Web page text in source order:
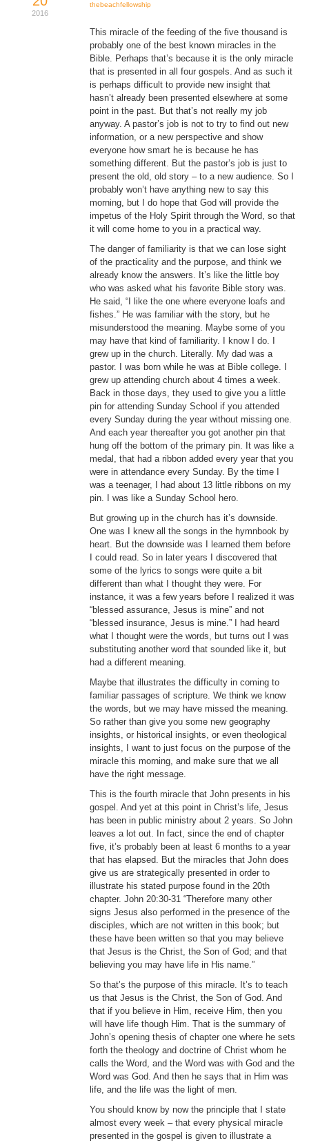
2016
thebeachfellowship
This miracle of the feeding of the five thousand is
probably one of the best known miracles in the
Bible. Perhaps that’s because it is the only miracle
that is presented in all four gospels. And as such it
is perhaps difficult to provide new insight that
hasn’t already been presented elsewhere at some
point in the past. But that’s not really my job
anyway. A pastor’s job is not to try to find out new
information, or a new perspective and show
everyone how smart he is because he has
something different. But the pastor’s job is just to
present the old, old story – to a new audience. So I
probably won’t have anything new to say this
morning, but I do hope that God will provide the
impetus of the Holy Spirit through the Word, so that
it will come home to you in a practical way.
The danger of familiarity is that we can lose sight
of the practicality and the purpose, and think we
already know the answers. It’s like the little boy
who was asked what his favorite Bible story was.
He said, “I like the one where everyone loafs and
fishes.” He was familiar with the story, but he
misunderstood the meaning. Maybe some of you
may have that kind of familiarity. I know I do. I
grew up in the church. Literally. My dad was a
pastor. I was born while he was at Bible college. I
grew up attending church about 4 times a week.
Back in those days, they used to give you a little
pin for attending Sunday School if you attended
every Sunday during the year without missing one.
And each year thereafter you got another pin that
hung off the bottom of the primary pin. It was like a
medal, that had a ribbon added every year that you
were in attendance every Sunday. By the time I
was a teenager, I had about 13 little ribbons on my
pin. I was like a Sunday School hero.
But growing up in the church has it’s downside.
One was I knew all the songs in the hymnbook by
heart. But the downside was I learned them before
I could read. So in later years I discovered that
some of the lyrics to songs were quite a bit
different than what I thought they were. For
instance, it was a few years before I realized it was
“blessed assurance, Jesus is mine” and not
“blessed insurance, Jesus is mine.” I had heard
what I thought were the words, but turns out I was
substituting another word that sounded like it, but
had a different meaning.
Maybe that illustrates the difficulty in coming to
familiar passages of scripture. We think we know
the words, but we may have missed the meaning.
So rather than give you some new geography
insights, or historical insights, or even theological
insights, I want to just focus on the purpose of the
miracle this morning, and make sure that we all
have the right message.
This is the fourth miracle that John presents in his
gospel. And yet at this point in Christ’s life, Jesus
has been in public ministry about 2 years. So John
leaves a lot out. In fact, since the end of chapter
five, it’s probably been at least 6 months to a year
that has elapsed. But the miracles that John does
give us are strategically presented in order to
illustrate his stated purpose found in the 20th
chapter. John 20:30-31 “Therefore many other
signs Jesus also performed in the presence of the
disciples, which are not written in this book; but
these have been written so that you may believe
that Jesus is the Christ, the Son of God; and that
believing you may have life in His name.”
So that’s the purpose of this miracle. It’s to teach
us that Jesus is the Christ, the Son of God. And
that if you believe in Him, receive Him, then you
will have life though Him. That is the summary of
John’s opening thesis of chapter one where he sets
forth the theology and doctrine of Christ whom he
calls the Word, and the Word was with God and the
Word was God. And then he says that in Him was
life, and the life was the light of men.
You should know by now the principle that I state
almost every week – that every physical miracle
presented in the gospel is given to illustrate a